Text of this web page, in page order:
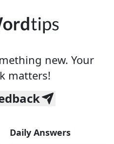
new. Your
matters!
Daily Answers